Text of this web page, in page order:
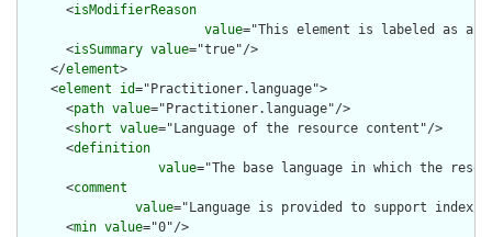
      <
isModifierReason
value="This element is labeled as a
      <
isSummary value="true"/>
    </
element>
    <
element id="Practitioner.language">
      <
path value="Practitioner.language"/>
      <
short value="Language of the resource content"/>
      <
definition
value="The base language in which the
      <
comment
value="Language is provided to support
      <
min value="0"/>